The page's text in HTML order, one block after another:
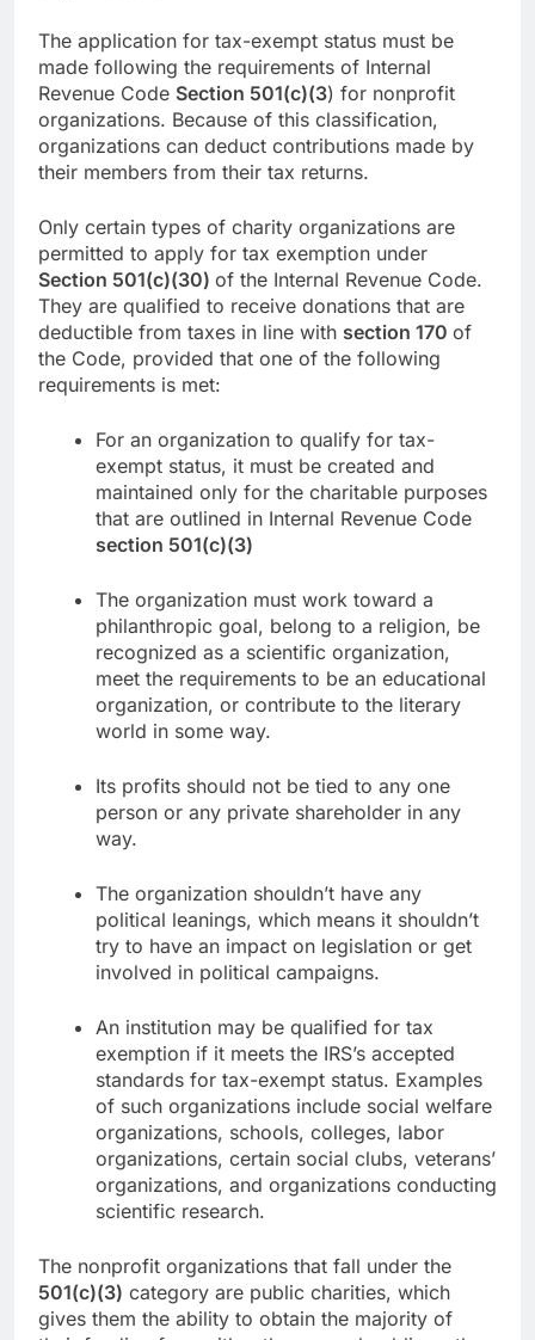
The application for tax-exempt status must be
made following the requirements of Internal
Revenue Code Section 501(c)(3) for nonprofit
organizations. Because of this classification,
organizations can deduct contributions made by
their members from their tax returns.
Only certain types of charity organizations are
permitted to apply for tax exemption under
Section 501(c)(30) of the Internal Revenue Code.
They are qualified to receive donations that are
deductible from taxes in line with section 170 of
the Code, provided that one of the following
requirements is met:
For an organization to qualify for tax-
exempt status, it must be created and
maintained only for the charitable purposes
that are outlined in Internal Revenue Code
section 501(c)(3)
The organization must work toward a
philanthropic goal, belong to a religion, be
recognized as a scientific organization,
meet the requirements to be an educational
organization, or contribute to the literary
world in some way.
Its profits should not be tied to any one
person or any private shareholder in any
way.
The organization shouldn’t have any
political leanings, which means it shouldn’t
try to have an impact on legislation or get
involved in political campaigns.
An institution may be qualified for tax
exemption if it meets the IRS’s accepted
standards for tax-exempt status. Examples
of such organizations include social welfare
organizations, schools, colleges, labor
organizations, certain social clubs, veterans’
organizations, and organizations conducting
scientific research.
The nonprofit organizations that fall under the
501(c)(3) category are public charities, which
gives them the ability to obtain the majority of